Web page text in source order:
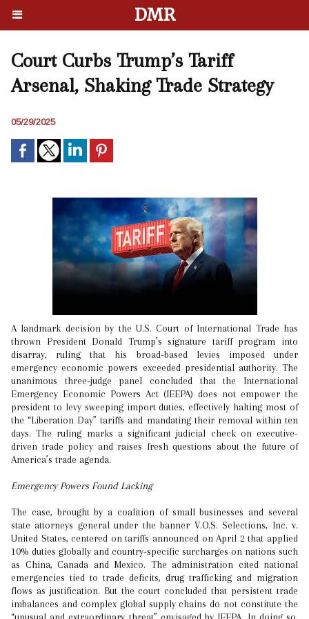
DMR
Court Curbs Trump’s Tariff
Arsenal, Shaking Trade Strategy
05/29/2025
A landmark decision by the U.S. Court of International Trade has
thrown President Donald Trump’s signature tariff program into
disarray, ruling that his broad-based levies imposed under
emergency economic powers exceeded presidential authority. The
unanimous three-judge panel concluded that the International
Emergency Economic Powers Act (IEEPA) does not empower the
president to levy sweeping import duties, effectively halting most of
the “Liberation Day” tariffs and mandating their removal within ten
days. The ruling marks a significant judicial check on executive-
driven trade policy and raises fresh questions about the future of
America’s trade agenda.
Emergency Powers Found Lacking
The case, brought by a coalition of small businesses and several
state attorneys general under the banner V.O.S. Selections, Inc. v.
United States, centered on tariffs announced on April 2 that applied
10% duties globally and country-specific surcharges on nations such
as China, Canada and Mexico. The administration cited national
emergencies tied to trade deficits, drug trafficking and migration
flows as justification. But the court concluded that persistent trade
imbalances and complex global supply chains do not constitute the